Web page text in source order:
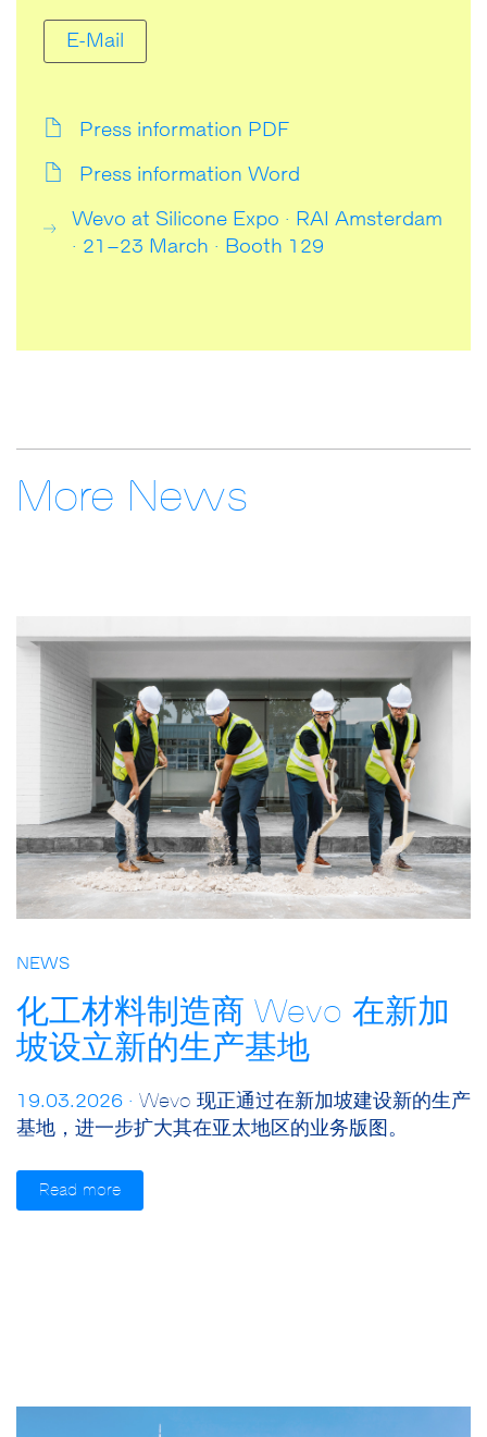
E-Mail
Press information PDF
Press information Word
Wevo at Silicone Expo · RAI Amsterdam
· 21–23 March · Booth 129
More News
NEWS
化工材料制造商 Wevo 在新加
坡设立新的生产基地
19.03.2026 · Wevo 现正通过在新加坡建设新的生产
基地，进一步扩大其在亚太地区的业务版图。
Read more